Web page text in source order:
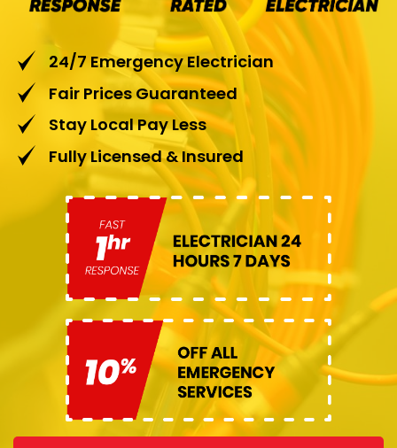
24/7 Emergency Electrician
Fair Prices Guaranteed
Stay Local Pay Less
Fully Licensed & Insured